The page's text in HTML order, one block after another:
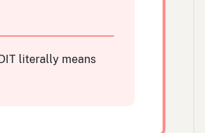
literally means